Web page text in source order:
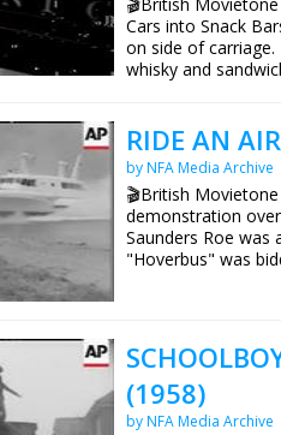
sequence is shot
Diana gets from
while Patrick goes
face from the
says the crew are
direction. In this
car which zooms
according to a
More details in
pieces; Diana's
his own suits! Cuts
Cars into Snack
on side of
whisky and
them at their
British Movietone
1986.
RIDE AN
by NFA Media Archive
🎬British
demonstration
Saunders Roe
"Hoverbus" was
than slight pitch
British Movietone
1986.
(1958)
by NFA Media Archive